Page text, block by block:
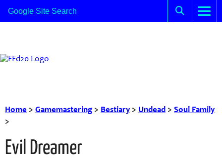
Home > Gamemastering> Bestiary > Undead > Soul Family
>
Evil Dreamer